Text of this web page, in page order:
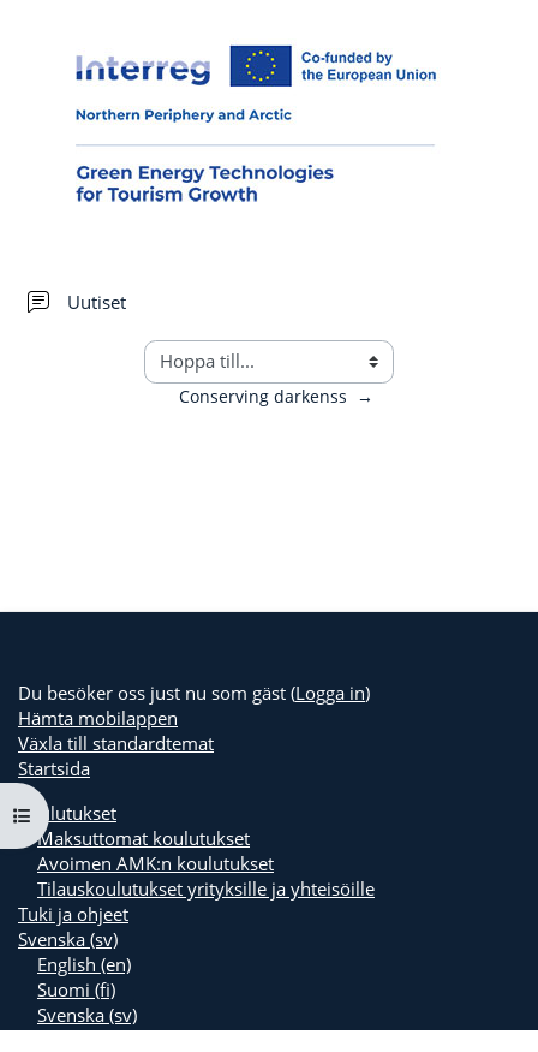
Öppna kursmenyn
Uutiset
→
Conserving darkenss
Du besöker oss just nu som gäst (Logga in)
Hämta mobilappen
Växla till standardtemat
Startsida
Koulutukset
Maksuttomat koulutukset
Avoimen AMK:n koulutukset
Tilauskoulutukset yrityksille ja yhteisöille
Tuki ja ohjeet
Svenska ‎(sv)‎
English ‎(en)‎
Suomi ‎(fi)‎
Svenska ‎(sv)‎